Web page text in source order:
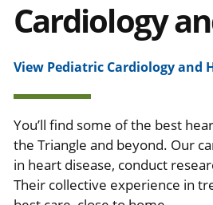
Cardiology
View Pediatric Cardiology and
You’ll find some of the best
the Triangle and beyond. Our
in heart disease, conduct
Their collective experience in